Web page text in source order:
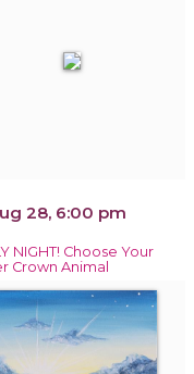
28, 6:00 pm
NIGHT! Choose Your
Crown Animal